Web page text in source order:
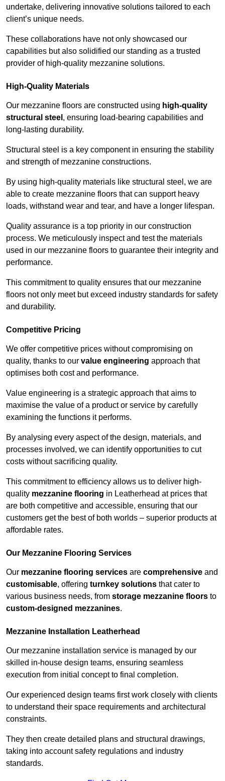
undertake, delivering innovative solutions tailored to each
client’s unique needs.
These collaborations have not only showcased our
capabilities but also solidified our standing as a trusted
provider of high-quality mezzanine solutions.
High-Quality Materials
Our mezzanine floors are constructed using high-quality
structural steel , ensuring load-bearing capabilities and
long-lasting durability.
Structural steel is a key component in ensuring the stability
and strength of mezzanine constructions.
By using high-quality materials like structural steel, we are
able to create mezzanine floors that can support heavy
loads, withstand wear and tear, and have a longer lifespan.
Quality assurance is a top priority in our construction
process. We meticulously inspect and test the materials
used in our mezzanine floors to guarantee their integrity and
performance.
This commitment to quality ensures that our mezzanine
floors not only meet but exceed industry standards for safety
and durability.
Competitive Pricing
We offer competitive prices without compromising on
quality, thanks to our value engineering approach that
optimises both cost and performance.
Value engineering is a strategic approach that aims to
maximise the value of a product or service by carefully
examining the functions it performs.
By analysing every aspect of the design, materials, and
processes involved, we can identify opportunities to cut
costs without sacrificing quality.
This commitment to efficiency allows us to deliver high-
quality mezzanine flooring in Leatherhead at prices that
are both competitive and accessible, ensuring that our
customers get the best of both worlds – superior products at
affordable rates.
Our Mezzanine Flooring Services
Our mezzanine flooring services are comprehensive and
customisable, offering turnkey solutions that cater to
various business needs, from storage mezzanine floors to
custom-designed mezzanines.
Mezzanine Installation Leatherhead
Our mezzanine installation service is managed by our
skilled in-house design teams, ensuring seamless
execution from initial concept to final completion.
Our experienced design teams first work closely with clients
to understand their space requirements and architectural
constraints.
They then create detailed plans and structural drawings,
taking into account safety regulations and industry
standards.